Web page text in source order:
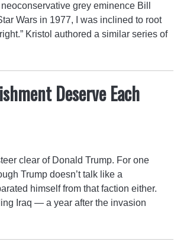
grey eminence Bill
Wars in 1977, I was inclined to root
Kristol authored a similar series of
Deserve Each
clear of Donald Trump. For one
Trump doesn’t talk like a
himself from that faction either.
Iraq — a year after the invasion